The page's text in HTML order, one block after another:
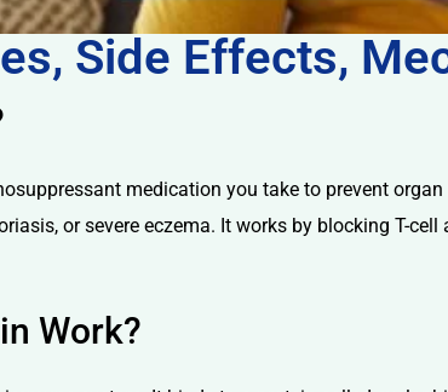
Side Effects,
medication you take to prevent
or severe eczema. It works by blocking T-
Work?